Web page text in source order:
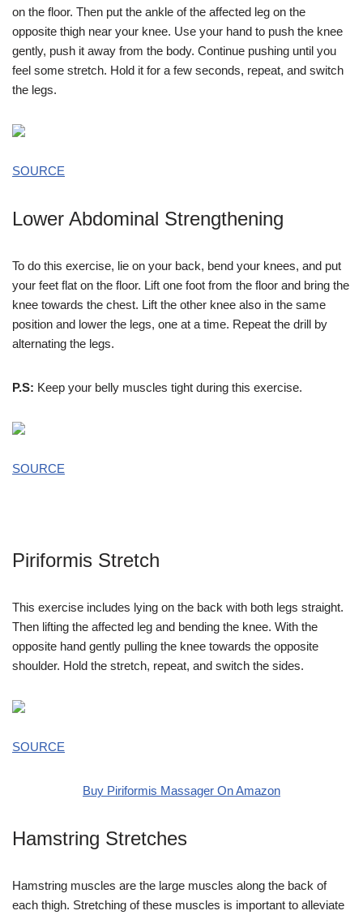
on the floor. Then put the ankle of the affected leg on the
opposite thigh near your knee. Use your hand to push the knee
gently, push it away from the body. Continue pushing until you
feel some stretch. Hold it for a few seconds, repeat, and switch
the legs.
SOURCE
Lower Abdominal Strengthening
To do this exercise, lie on your back, bend your knees, and put
your feet flat on the floor. Lift one foot from the floor and bring the
knee towards the chest. Lift the other knee also in the same
position and lower the legs, one at a time. Repeat the drill by
alternating the legs.
P.S: Keep your belly muscles tight during this exercise.
SOURCE
Piriformis Stretch
This exercise includes lying on the back with both legs straight.
Then lifting the affected leg and bending the knee. With the
opposite hand gently pulling the knee towards the opposite
shoulder. Hold the stretch, repeat, and switch the sides.
SOURCE
Buy Piriformis Massager On Amazon
Hamstring Stretches
Hamstring muscles are the large muscles along the back of
each thigh. Stretching of these muscles is important to alleviate